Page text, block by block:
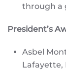
through a
President’s
Asbel
Lafayette,